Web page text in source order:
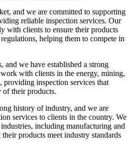
and we are committed to supporting
reliable inspection services. Our
with clients to ensure their products
helping them to compete in
and we have established a strong
with clients in the energy, mining,
providing inspection services that
of their products.
history of industry, and we are
services to clients in the country. We
including manufacturing and
products meet industry standards